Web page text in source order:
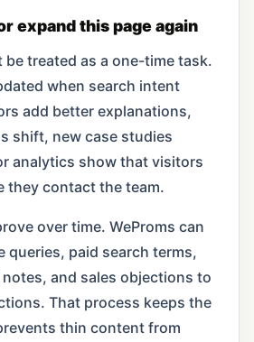
expand this page again
treated as a one-time task.
when search intent
add better explanations,
shift, new case studies
analytics show that visitors
they contact the team.
over time. WeProms can
queries, paid search terms,
notes, and sales objections to
That process keeps the
thin content from